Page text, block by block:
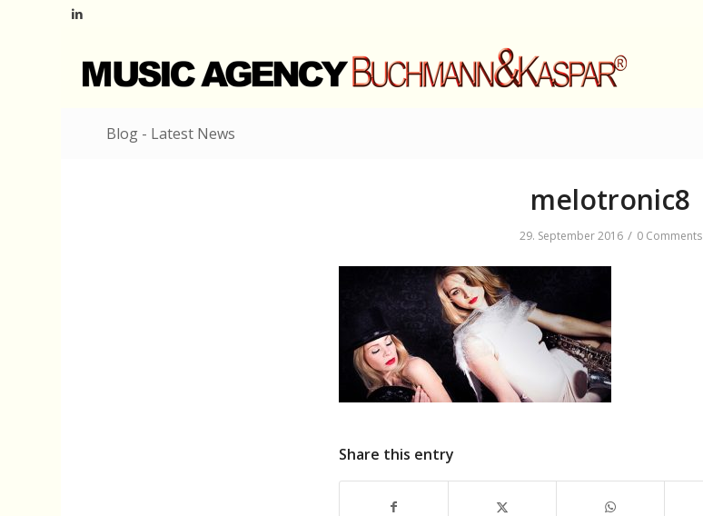
Blog - Latest News
melotronic8
29. September 2016 / 0 Comments
Share this entry